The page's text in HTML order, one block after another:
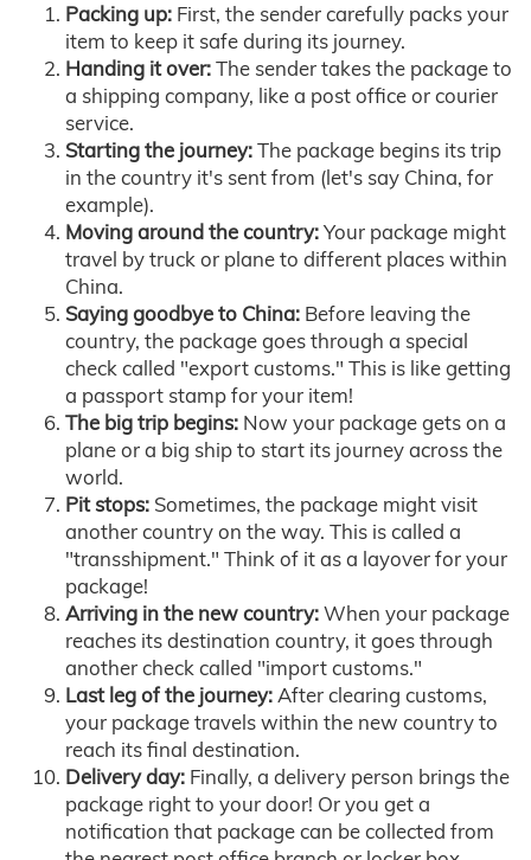
Packing up: First, the sender carefully packs your
item to keep it safe during its journey.
Handing it over:The sender takes the package to
a shipping company, like a post office or courier
service.
Starting the journey:The package begins its trip
in the country it's sent from (let's say China, for
example).
Moving around the country:Your package might
travel by truck or plane to different places within
China.
Saying goodbye to China: Before leaving the
country, the package goes through a special
check called "export customs." This is like getting
a passport stamp for your item!
The big trip begins: Now your package gets on a
plane or a big ship to start its journey across the
world.
Pit stops: Sometimes, the package might visit
another country on the way. This is called a
"transshipment." Think of it as a layover for your
package!
Arriving in the new country:When your package
reaches its destination country, it goes through
another check called "import customs."
Last leg of the journey:After clearing customs,
your package travels within the new country to
reach its final destination.
Delivery day: Finally, a delivery person brings the
package right to your door! Or you get a
notification that package can be collected from